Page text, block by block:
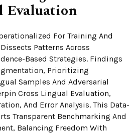
For Training And
Patterns Across
Based Strategies. Findings
Prioritizing
Samples And Adversarial
Cross Lingual Evaluation,
And Error Analysis. This Data-
Transparent Benchmarking And
Balancing Freedom With